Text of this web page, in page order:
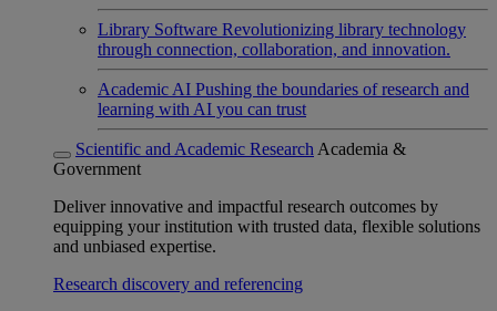
Library Software Revolutionizing library technology
through connection, collaboration, and innovation.
Academic AI Pushing the boundaries of research and
learning with AI you can trust
Scientific and Academic Research Academia &
Government
Deliver innovative and impactful research outcomes by
equipping your institution with trusted data, flexible solutions
and unbiased expertise.
Research discovery and referencing